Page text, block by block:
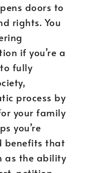
doors to
rights. You
if you’re a
fully
process by
your family
you’re
benefits that
as the ability